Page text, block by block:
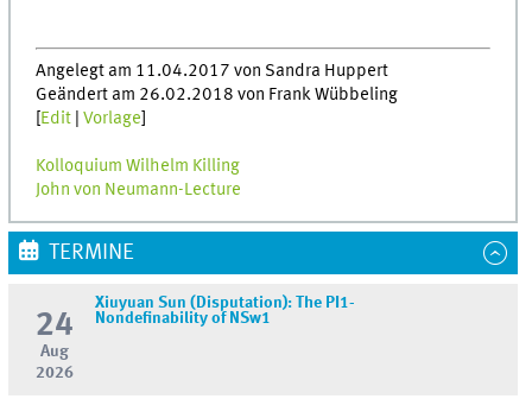
Angelegt am 11.04.2017 von Sandra Huppert
Geändert am 26.02.2018 von Frank Wübbeling
Edit |Vorlage
Kolloquium Wilhelm Killing
John von Neumann-Lecture
TERMINE
24
Aug
2026
Xiuyuan Sun (Disputation): The PI1-
Nondefinability of NSw1